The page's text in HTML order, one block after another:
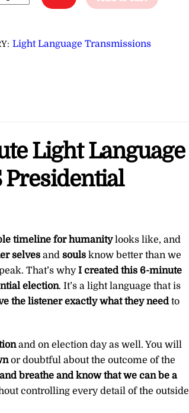
∞Pay
Light Language Transmissions
Light Language
Presidential
timeline for humanitylooks like, and
selvesand soulsknow better than we
That’s whyI created this 6-minute
election. It’s a light language that is
the listener exactly what they needto
and on election day as well. You will
or doubtful about the outcome of the
breathe and know that we can be a
controlling every detail of the outside